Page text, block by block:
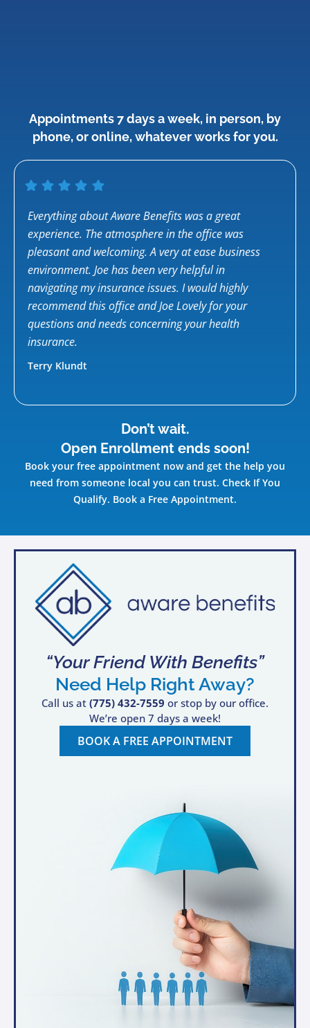
Appointments 7 days a week, in person, by
phone, or online, whatever works for you.
Everything about Aware Benefits was a great
experience. The atmosphere in the office was
pleasant and welcoming. A very at ease business
environment. Joe has been very helpful in
navigating my insurance issues. I would highly
recommend this office and Joe Lovely for your
questions and needs concerning your health
insurance.
Terry Klundt
Don’t wait.
Open Enrollment ends soon!
Book your free appointment now and get the help you
need from someone local you can trust. Check If You
Qualify. Book a Free Appointment.
“Your Friend With Benefits”
Need Help Right Away?
Call us at (775) 432-7559 or stop by our office.
We’re open 7 days a week!
BOOK A FREE APPOINTMENT